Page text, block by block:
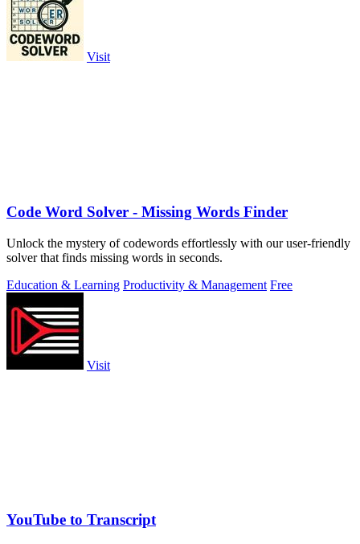
Visit
Code Word Solver - Missing Words Finder
Unlock the mystery of codewords effortlessly with our user-friendly
solver that finds missing words in seconds.
Education & Learning Productivity & Management Free
Visit
YouTube to Transcript